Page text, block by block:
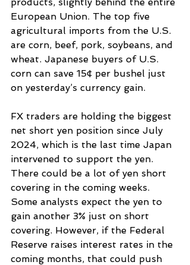
European Union. The top five
agricultural imports from the U.S.
are corn, beef, pork, soybeans, and
wheat. Japanese buyers of U.S.
corn can save 15¢ per bushel just
on yesterday’s currency gain.
FX traders are holding the biggest
net short yen position since July
2024, which is the last time Japan
intervened to support the yen.
There could be a lot of yen short
covering in the coming weeks.
Some analysts expect the yen to
gain another 3% just on short
covering. However, if the Federal
Reserve raises interest rates in the
coming months, that could push